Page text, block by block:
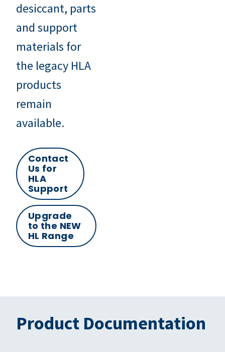
desiccant, parts
and support
materials for
the legacy HLA
products
remain
available.
Contact
Us for
HLA
Support
Upgrade
to the NEW
HL Range
Product Documentation